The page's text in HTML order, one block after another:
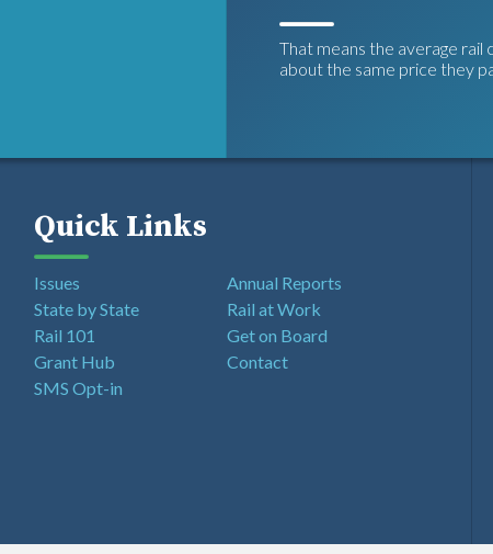
That means the average
about the same price they
Quick Links
Issues
State by State
Rail 101
Grant Hub
SMS Opt-in
Annual Reports
Rail at Work
Get on Board
Contact